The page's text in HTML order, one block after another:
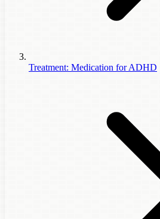
Treatment: Medication for ADHD